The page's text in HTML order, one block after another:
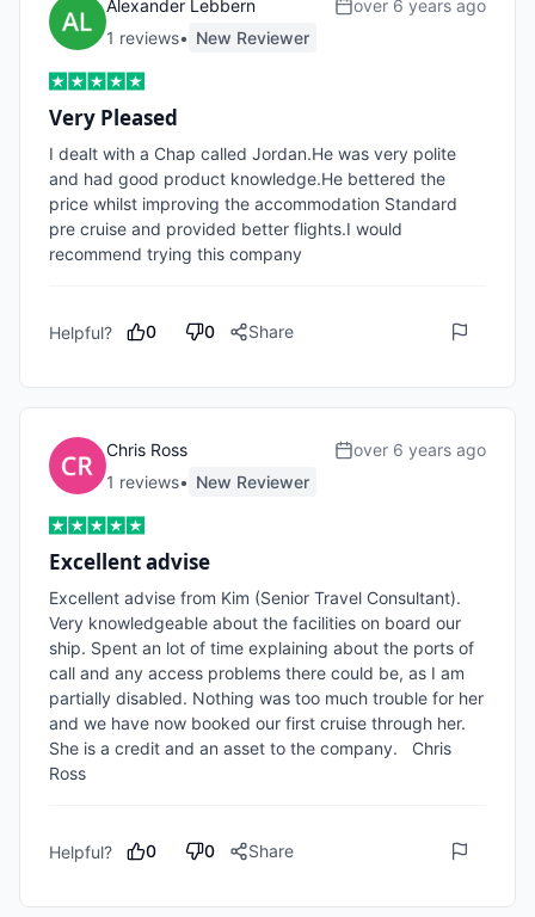
Alexander Lebbern
1 reviews• New Reviewer
over 6 years ago
Very Pleased
I dealt with a Chap called Jordan.He was very polite
and had good product knowledge.He bettered the
price whilst improving the accommodation Standard
pre cruise and provided better flights.I would
recommend trying this company
Helpful? 0 0 Share
Chris Ross
1 reviews• New Reviewer
over 6 years ago
Excellent advise
Excellent advise from Kim (Senior Travel Consultant).
Very knowledgeable about the facilities on board our
ship. Spent an lot of time explaining about the ports of
call and any access problems there could be, as I am
partially disabled. Nothing was too much trouble for her
and we have now booked our first cruise through her.
She is a credit and an asset to the company.   Chris
Ross
Helpful? 0 0 Share